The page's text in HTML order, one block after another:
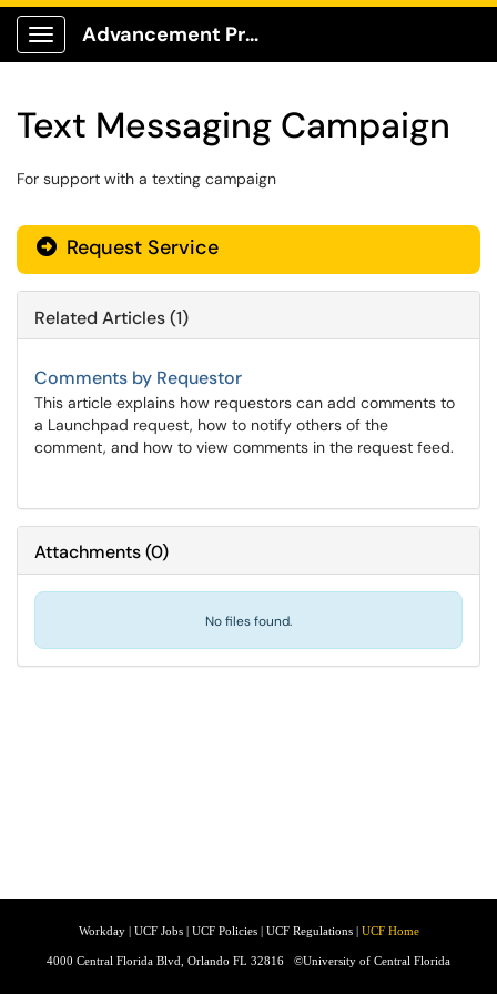
Show Applications Menu
Advancement Production Client Portal
Text Messaging Campaign
For support with a texting campaign
Request Service
Related Articles (1)
Comments by Requestor
This article explains how requestors can add comments to
a Launchpad request, how to notify others of the
comment, and how to view comments in the request feed.
Attachments(0)
No files found.
Workday| UCF Jobs| UCF Policies| UCF Regulations| UCF Home
4000 Central Florida Blvd, Orlando FL 32816 ©University of Central Florida